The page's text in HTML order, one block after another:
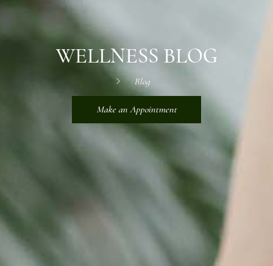
WELLNESS BLOG
Blog
Make an Appointment